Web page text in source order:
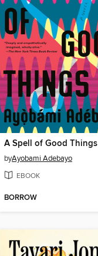
A Spell of Good Things
byAyobami Adebayo
EBOOK
BORROW